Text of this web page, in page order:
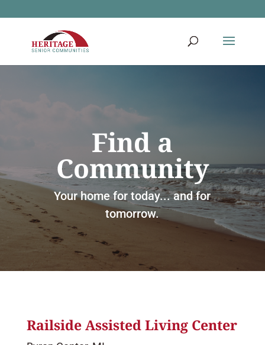
Find a
Community
Your home for today... and for
tomorrow.
Railside Assisted Living Center